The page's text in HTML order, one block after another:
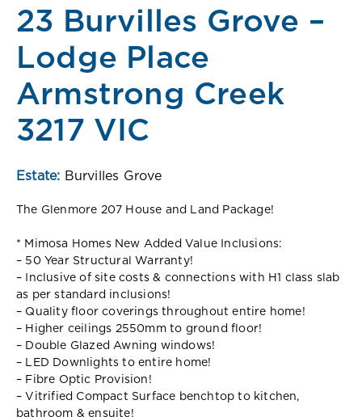
23 Burvilles Grove –
Lodge Place
Armstrong Creek
3217 VIC
Estate: Burvilles Grove
The Glenmore 207 House and Land Package!
* Mimosa Homes New Added Value Inclusions:
– 50 Year Structural Warranty!
– Inclusive of site costs & connections with H1 class slab
as per standard inclusions!
– Quality floor coverings throughout entire home!
– Higher ceilings 2550mm to ground floor!
– Double Glazed Awning windows!
– LED Downlights to entire home!
– Fibre Optic Provision!
– Vitrified Compact Surface benchtop to kitchen,
bathroom & ensuite!